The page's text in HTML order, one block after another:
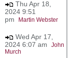
Thu Apr 18,
2024 9:51
pm
Martin Webster
Wed Apr 17,
2024 6:07 am John
Murch